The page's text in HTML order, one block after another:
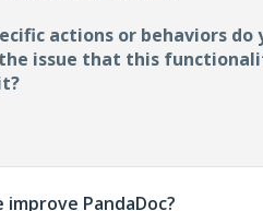
actions or behaviors
issue that this
t?
improve PandaDoc?